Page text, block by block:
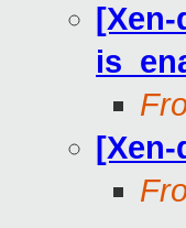
[Xen-
[Xen-